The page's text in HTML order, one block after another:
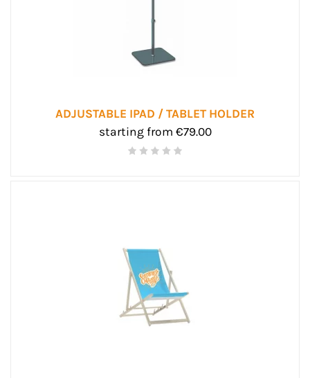
ADJUSTABLE IPAD / TABLET HOLDER
starting from €79.00